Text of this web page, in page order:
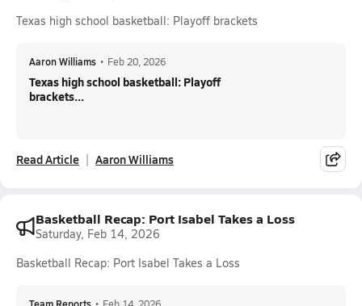
Texas high school basketball: Playoff brackets
Aaron Williams • Feb 20, 2026
Texas high school basketball: Playoff
brackets...
Read Article Aaron Williams
Basketball Recap: Port Isabel Takes a Loss
Saturday, Feb 14, 2026
Basketball Recap: Port Isabel Takes a Loss